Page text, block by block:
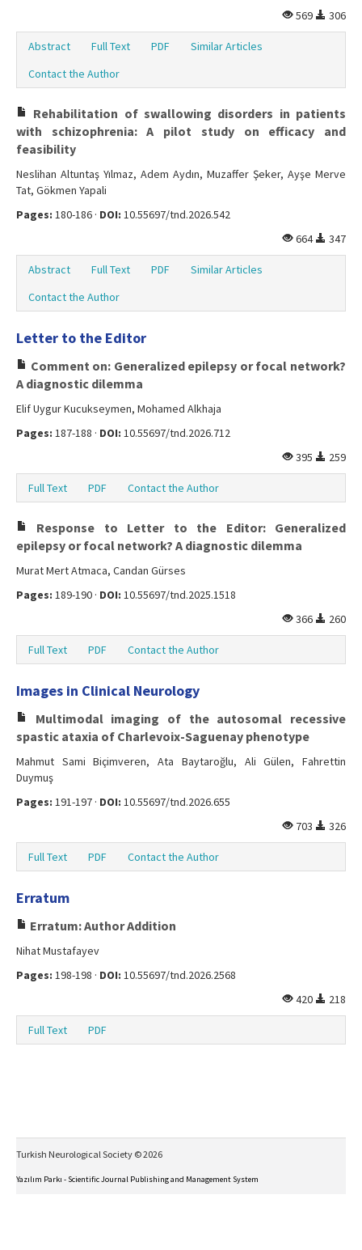
569
306
Abstract Full Text PDF
Similar Articles
Contact the Author
Rehabilitation of swallowing disorders in patients
with schizophrenia: A pilot study on efficacy and
feasibility
Neslihan Altuntaş Yılmaz, Adem Aydın, Muzaffer Şeker, Ayşe Merve
Tat, Gökmen Yapali
Pages: 180-186 · DOI: 10.55697/tnd.2026.542
664
347
Abstract Full Text PDF
Similar Articles
Contact the Author
Letter to the Editor
Comment on: Generalized epilepsy or focal network?
A diagnostic dilemma
Elif Uygur Kucukseymen, Mohamed Alkhaja
Pages: 187-188 · DOI: 10.55697/tnd.2026.712
395
259
Full Text PDF Contact the Author
Response to Letter to the Editor: Generalized
epilepsy or focal network? A diagnostic dilemma
Murat Mert Atmaca, Candan Gürses
Pages: 189-190 · DOI: 10.55697/tnd.2025.1518
366
260
Full Text PDF Contact the Author
Images in Clinical Neurology
Multimodal imaging of the autosomal recessive
spastic ataxia of Charlevoix-Saguenay phenotype
Mahmut Sami Biçimveren, Ata Baytaroğlu, Ali Gülen, Fahrettin
Duymuş
Pages: 191-197 · DOI: 10.55697/tnd.2026.655
703
326
Full Text PDF Contact the Author
Erratum
Erratum: Author Addition
Nihat Mustafayev
Pages: 198-198 · DOI: 10.55697/tnd.2026.2568
420
218
Full Text PDF
Turkish Neurological Society © 2026
Yazılım Parkı - Scientific Journal Publishing and Management System